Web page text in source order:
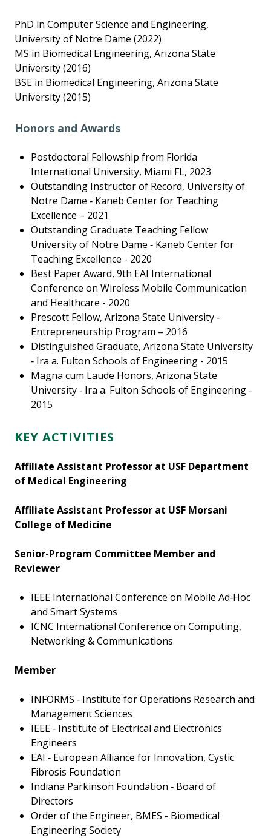
PhD in Computer Science and Engineering,
University of Notre Dame (2022)
MS in Biomedical Engineering, Arizona State
University (2016)
BSE in Biomedical Engineering, Arizona State
University (2015)
Honors and Awards
Postdoctoral Fellowship from Florida
International University, Miami FL, 2023
Outstanding Instructor of Record, University of
Notre Dame ‑ Kaneb Center for Teaching
Excellence – 2021
Outstanding Graduate Teaching Fellow
University of Notre Dame ‑ Kaneb Center for
Teaching Excellence - 2020
Best Paper Award, 9th EAI International
Conference on Wireless Mobile Communication
and Healthcare - 2020
Prescott Fellow, Arizona State University ‑
Entrepreneurship Program – 2016
Distinguished Graduate, Arizona State University
‑ Ira a. Fulton Schools of Engineering - 2015
Magna cum Laude Honors, Arizona State
University ‑ Ira a. Fulton Schools of Engineering -
2015
KEY ACTIVITIES
Affiliate Assistant Professor at USF Department
of Medical Engineering
Affiliate Assistant Professor at USF Morsani
College of Medicine
Senior-Program Committee Member and
Reviewer
IEEE International Conference on Mobile Ad‑Hoc
and Smart Systems
ICNC International Conference on Computing,
Networking & Communications
Member
INFORMS ‑ Institute for Operations Research and
Management Sciences
IEEE ‑ Institute of Electrical and Electronics
Engineers
EAI ‑ European Alliance for Innovation, Cystic
Fibrosis Foundation
Indiana Parkinson Foundation ‑ Board of
Directors
Order of the Engineer, BMES - Biomedical
Engineering Society